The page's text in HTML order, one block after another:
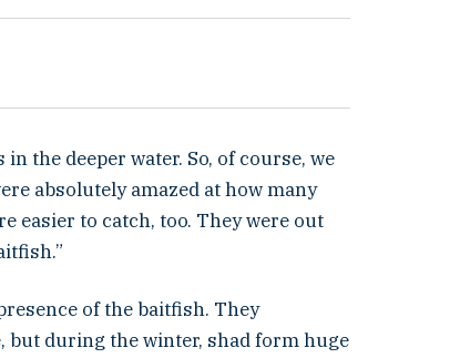
the deeper water. So, of course, we
absolutely amazed at how many
easier to catch, too. They were out
of the baitfish. They
but during the winter, shad form huge